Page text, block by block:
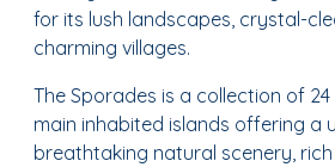
for its lush landscapes, crystal-
charming villages.
The Sporades is a collection of
main inhabited islands offering a
breathtaking natural scenery,